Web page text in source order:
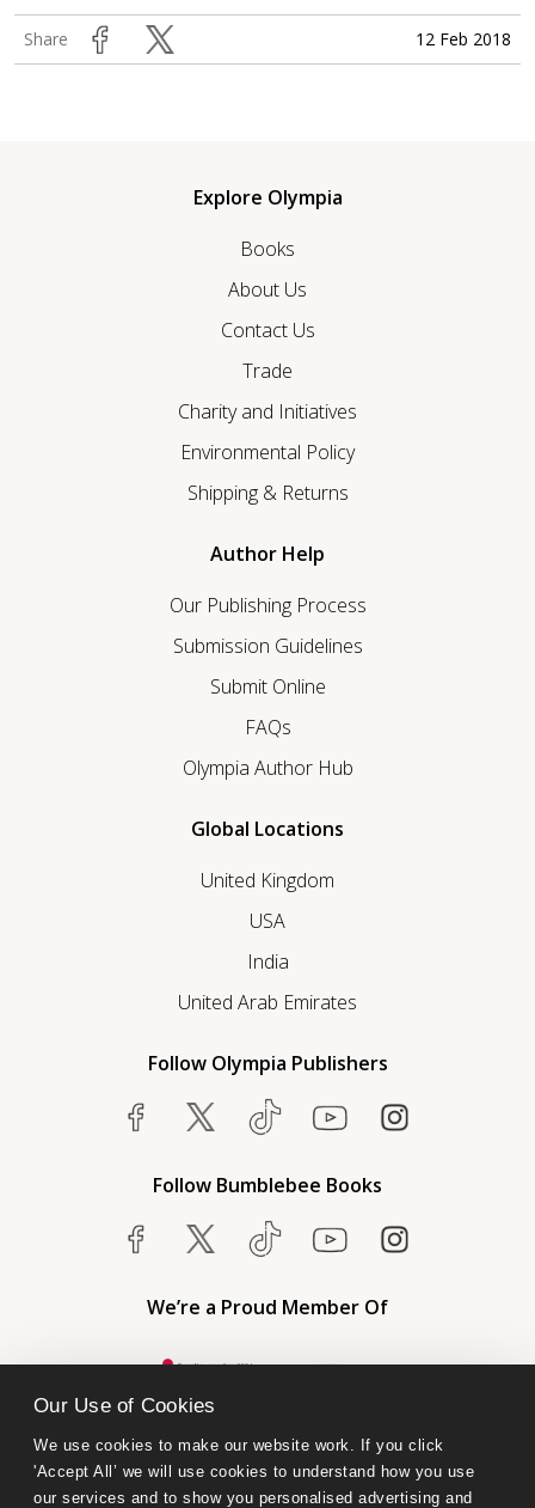
Our Use of Cookies
We use cookies to make our website work. If you click
'Accept All’ we will use cookies to understand how you use
our services and to show you personalised advertising and
Share 12 Feb 2018
Explore Olympia
Books
About Us
Contact Us
Trade
Charity and Initiatives
Environmental Policy
Shipping & Returns
Author Help
Our Publishing Process
Submission Guidelines
Submit Online
FAQs
Olympia Author Hub
Global Locations
United Kingdom
USA
India
United Arab Emirates
Follow Olympia Publishers
Follow Bumblebee Books
We’re a Proud Member Of